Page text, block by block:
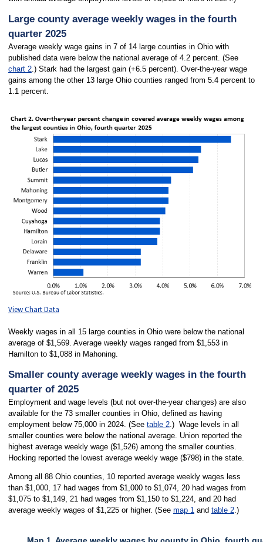
Large county average weekly wages in the fourth
quarter 2025
Average weekly wage gains in 7 of 14 large counties in Ohio with
published data were below the national average of 4.2 percent. (See
chart 2.) Stark had the largest gain (+6.5 percent). Over-the-year wage
gains among the other 13 large Ohio counties ranged from 5.4 percent to
1.1 percent.
View Chart Data
Weekly wages in all 15 large counties in Ohio were below the national
average of $1,569. Average weekly wages ranged from $1,553 in
Hamilton to $1,088 in Mahoning.
Smaller county average weekly wages in the fourth
quarter of 2025
Employment and wage levels (but not over-the-year changes) are also
available for the 73 smaller counties in Ohio, defined as having
employment below 75,000 in 2024. (See table 2.) Wage levels in all
smaller counties were below the national average. Union reported the
highest average weekly wage ($1,526) among the smaller counties.
Hocking reported the lowest average weekly wage ($798) in the state.
Among all 88 Ohio counties, 10 reported average weekly wages less
than $1,000, 17 had wages from $1,000 to $1,074, 20 had wages from
$1,075 to $1,149, 21 had wages from $1,150 to $1,224, and 20 had
average weekly wages of $1,225 or higher. (See map 1 and table 2.)